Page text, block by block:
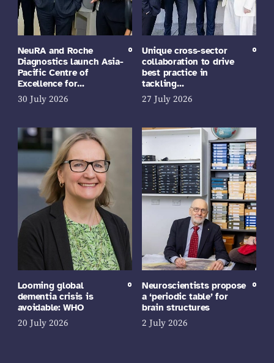
NeuRA and Roche
Diagnostics launch Asia-
Pacific Centre of
Excellence for…
30 July 2026
Unique cross-sector
collaboration to drive
best practice in
tackling…
27 July 2026
Looming global
dementia crisis is
avoidable: WHO
20 July 2026
Neuroscientists propose
a ‘periodic table’ for
brain structures
2 July 2026